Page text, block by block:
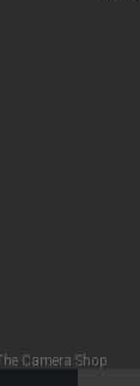
Camera Shop